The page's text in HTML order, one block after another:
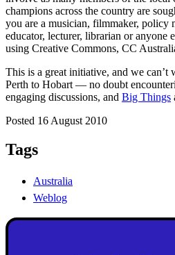
champions across the country are
you are a musician, filmmaker, policy
educator, lecturer, librarian or anyone
using Creative Commons, CC
This is a great initiative, and we
Perth to Hobart — no doubt
engaging discussions, and Big Things
Posted 16 August 2010
Tags
Australia
Weblog